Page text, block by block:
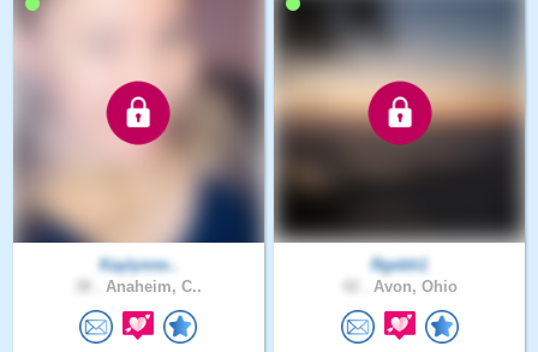
Kaylynne..
Anaheim, C..
Rgebh1
Avon, Ohio